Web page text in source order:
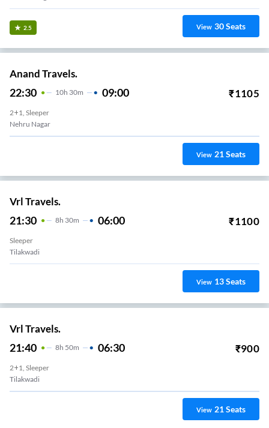
2.5 View 30Seats
Anand Travels.
22:30 10H 30m 09:00 ₹1105
2+1, Sleeper
Nehru Nagar
View 21Seats
Vrl Travels.
21:30 8H 30m 06:00 ₹1100
Sleeper
Tilakwadi
View 13Seats
Vrl Travels.
21:40 8H 50m 06:30 ₹900
2+1, Sleeper
Tilakwadi
View 21Seats